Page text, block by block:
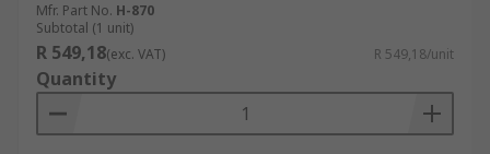
Mfr. Part No. H-870
Subtotal (1 unit)
R 549,18(exc. VAT) R 549,18/unit
Quantity